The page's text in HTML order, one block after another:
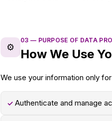
⚙️
03 — PURPOSE OF DATA
How We Use
We use your information only
✓ Authenticate and manage